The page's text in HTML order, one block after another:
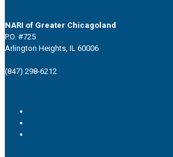
NARI of Greater Chicagoland
P.O. #725
Arlington Heights, IL 60006
(847) 298-6212